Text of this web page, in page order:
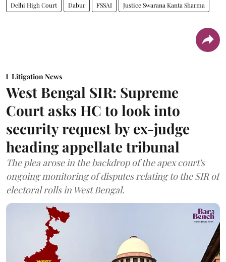
Delhi High Court Dabur FSSAI Justice Swarana Kanta Sharma
Litigation News
West Bengal SIR: Supreme
Court asks HC to look into
security request by ex-judge
heading appellate tribunal
The plea arose in the backdrop of the apex court's
ongoing monitoring of disputes relating to the SIR of
electoral rolls in West Bengal.